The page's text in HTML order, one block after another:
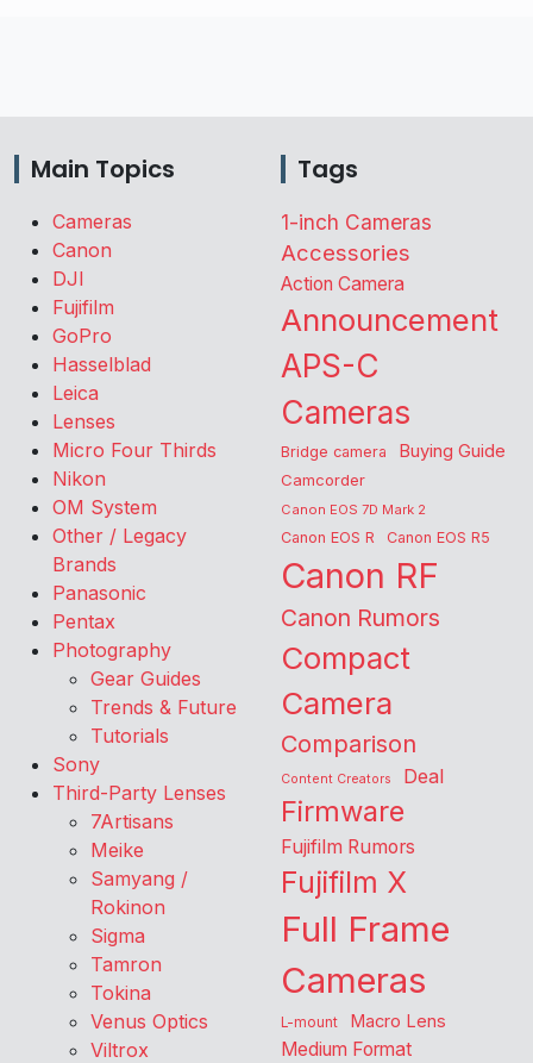
Main Topics
Cameras
Canon
DJI
Fujifilm
GoPro
Hasselblad
Leica
Lenses
Micro Four Thirds
Nikon
OM System
Other / Legacy
Brands
Panasonic
Pentax
Photography
Gear Guides
Trends & Future
Tutorials
Sony
Third-Party Lenses
7Artisans
Meike
Samyang /
Rokinon
Sigma
Tamron
Tokina
Venus Optics
Viltrox
Tags
1-inch Cameras
Accessories
Action Camera
Announcement
APS-C
Cameras
Bridge camera Buying Guide
Camcorder
Canon EOS 7D Mark 2
Canon EOS R Canon EOS R5
Canon RF
Canon Rumors
Compact
Camera
Comparison
Content Creators Deal
Firmware
Fujifilm Rumors
Fujifilm X
Full Frame
Cameras
L-mount Macro Lens
Medium Format